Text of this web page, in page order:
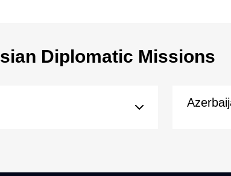
Diplomatic Missions